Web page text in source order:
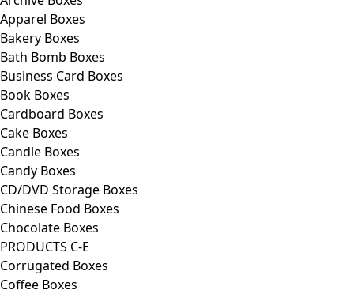
Apparel Boxes
Bakery Boxes
Bath Bomb Boxes
Business Card Boxes
Book Boxes
Cardboard Boxes
Cake Boxes
Candle Boxes
Candy Boxes
CD/DVD Storage Boxes
Chinese Food Boxes
Chocolate Boxes
PRODUCTS C-E
Corrugated Boxes
Coffee Boxes